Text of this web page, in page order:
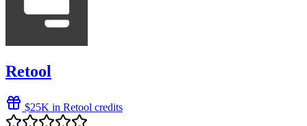
Retool
$25K in Retool credits